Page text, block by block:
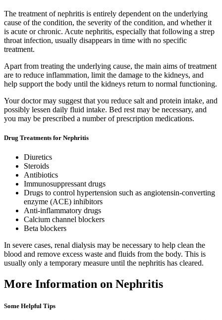
The treatment of nephritis is entirely dependent on the underlying
cause of the condition, the severity of the condition, and whether it
is acute or chronic. Acute nephritis, especially that following a strep
throat infection, usually disappears in time with no specific
treatment.
Apart from treating the underlying cause, the main aims of treatment
are to reduce inflammation, limit the damage to the kidneys, and
help support the body until the kidneys return to normal functioning.
Your doctor may suggest that you reduce salt and protein intake, and
possibly lessen daily fluid intake. Bed rest may be necessary, and
you may be prescribed a number of prescription medications.
Drug Treatments for Nephritis
Diuretics
Steroids
Antibiotics
Immunosuppressant drugs
Drugs to control hypertension such as angiotensin-converting
enzyme (ACE) inhibitors
Anti-inflammatory drugs
Calcium channel blockers
Beta blockers
In severe cases, renal dialysis may be necessary to help clean the
blood and remove excess waste and fluids from the body. This is
usually only a temporary measure until the nephritis has cleared.
More Information on Nephritis
Some Helpful Tips